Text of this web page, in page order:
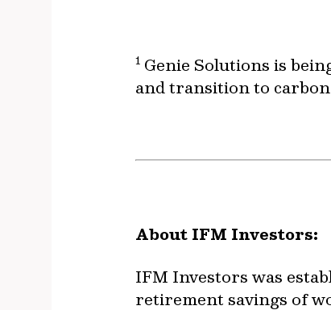
1 Genie Solutions is
and transition to
About IFM Investors:
IFM Investors was
retirement savings of